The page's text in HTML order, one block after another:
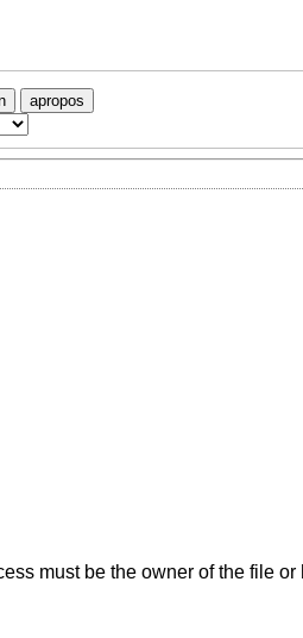
apropos
must be the owner of the file or